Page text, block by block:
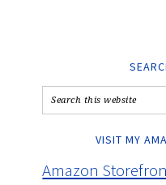
VISIT MY
Amazon